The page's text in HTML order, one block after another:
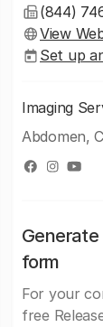
(844)
View
Set up
Imaging
Abdomen,
form
For your
free